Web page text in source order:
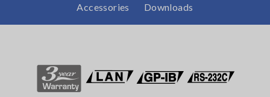
Accessories
Downloads